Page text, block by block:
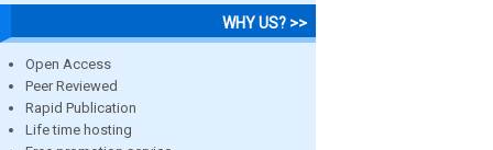
WHY US? >>
Open Access
Peer Reviewed
Rapid Publication
Life time hosting